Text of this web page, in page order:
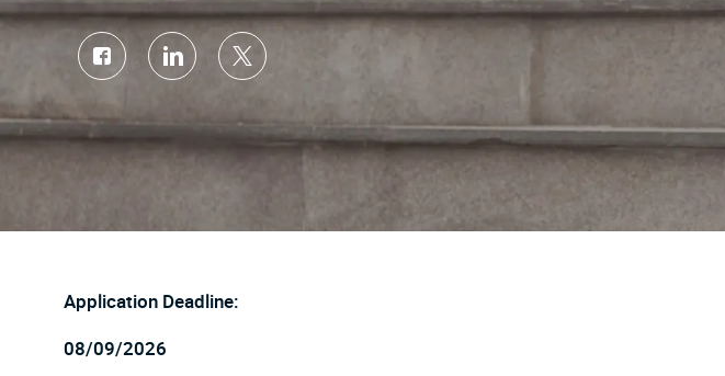
Share
Facebook
Share
LinkedIn
Share
twitter
Application Deadline:
08/09/2026